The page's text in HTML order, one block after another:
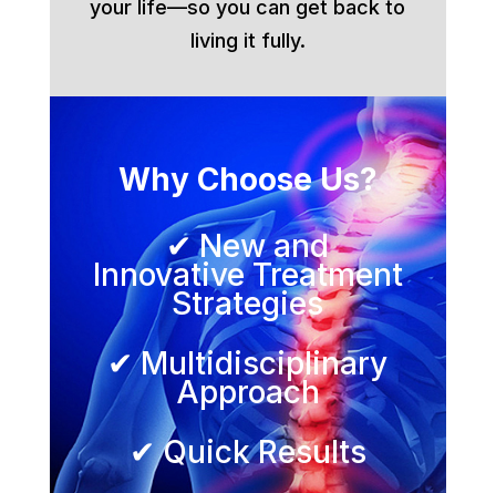
your life—so you can get back to
living it fully.
Why Choose Us?
✔ New and
Innovative Treatment
Strategies
✔ Multidisciplinary
Approach
✔ Quick Results